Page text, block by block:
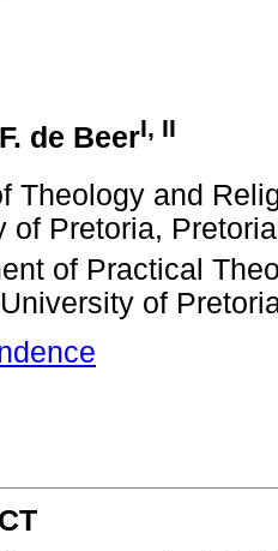
de BeerI, II
Theology and
of Pretoria,
of Practical
of